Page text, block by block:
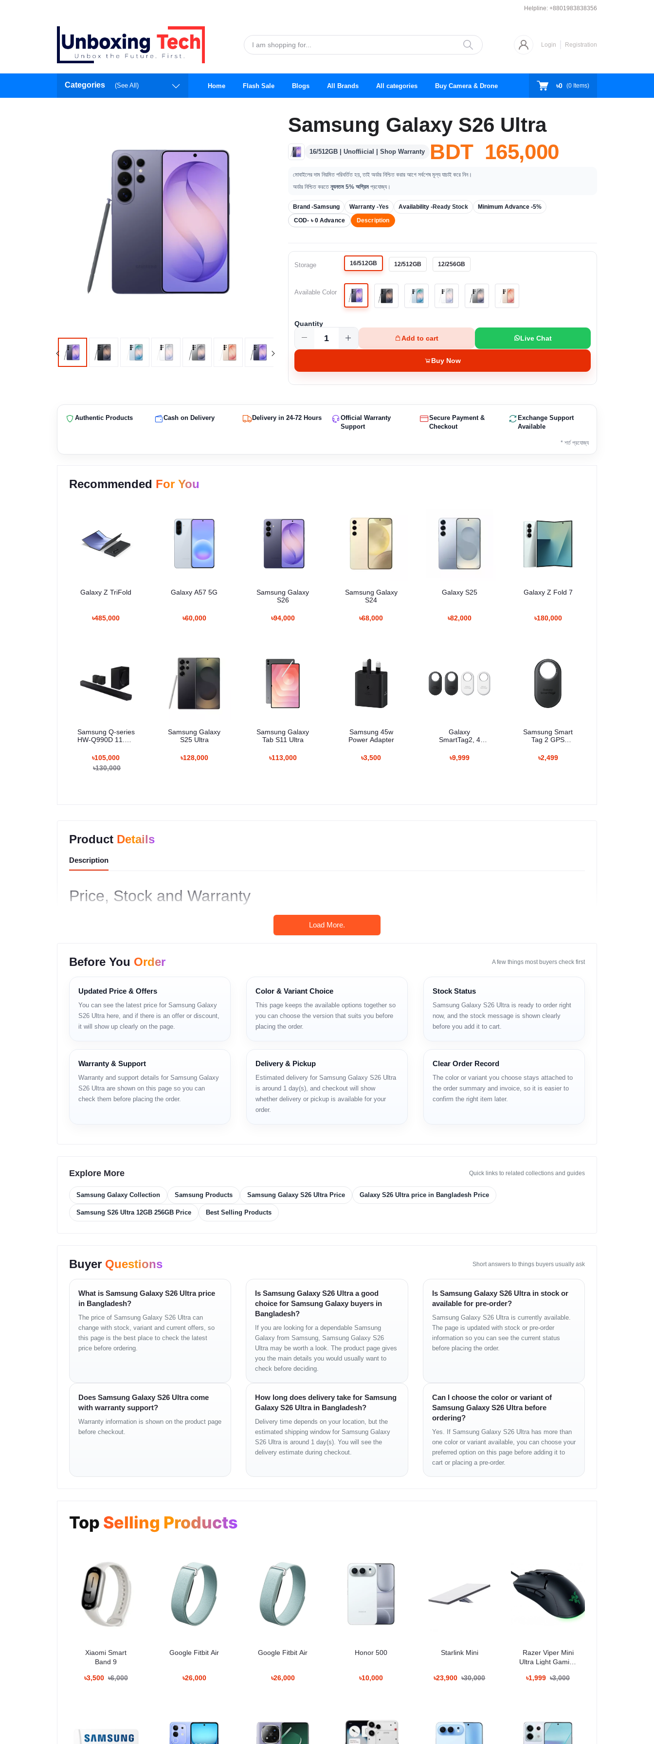
Helpline: +8801983838356
Login Registration
Categories (See All) Home Flash Sale Blogs All Brands All categories Buy Camera & Drone ৳0 (0 Items)
Samsung Galaxy S26 Ultra
16/512GB | Unoffiicial | Shop Warranty BDT 165,000
মোবাইলের দাম নিয়মিত পরিবর্তিত হয়, তাই অর্ডার নিশ্চিত করার আগে সর্বশেষ মূল্য যাচাই করে নিন।
অর্ডার নিশ্চিত করতে ন্যূনতম 5% অগ্রিম প্রযোজ্য।
Brand -Samsung Warranty -Yes Availability -Ready Stock Minimum Advance -5%
COD- ৳ 0 Advance
Description
Storage 16/512GB 12/512GB 12/256GB
Available Color
Quantity
Add to cart
Live Chat
Buy Now
Authentic Products Cash on Delivery Delivery in 24-72 Hours
Official Warranty
Support
Secure Payment &
Checkout
Exchange Support
Available
* শর্ত প্রযোজ্য
Recommended For You
Galaxy Z TriFold
৳485,000
Galaxy A57 5G
৳60,000
Samsung Galaxy
S26
৳94,000
Samsung Galaxy
S24
৳68,000
Galaxy S25
৳82,000
Galaxy Z Fold 7
৳180,000
Samsung Q-series
HW-Q990D 11.1.4
Dolby ATMOS
Soundbar
৳105,000
৳130,000
Samsung Galaxy
S25 Ultra
৳128,000
Samsung Galaxy
Tab S11 Ultra
৳113,000
Samsung 45w
Power Adapter
৳3,500
Galaxy
SmartTag2, 4
৳9,999
Samsung Smart
Tag 2 GPS
৳2,499
Product Details
Description
Price, Stock and Warranty
Warranty:Shop Warranty Available
WhatsApp: https://wa.me/8801983838356
Product Details
Key Features
6.9-inch Dynamic AMOLED 2X display
S Pen support
5000mAh battery
Full Specifications
Specification
Details
Brand
Samsung
Model
Galaxy S26 Ultra
Processor
Octa-Core (Up to 4.74GHz)
Display
6.9" Dynamic AMOLED 2X
S Pen
Rear Camera
200MP + 50MP + 50MP + 10MP
Zoom
3x & 5x Optical, up to 100x Digital
Front Camera
12MP
Video Recording
NFC
Yes
Type-C, USB 3.2 Gen 1
Battery
Android
Security Update
Up to February 2033
Usage and Practical Information
স্থিতিশীল।
12GB + 512GBContact for latest price
Load More.
Before You Order A few things most buyers check first
Updated Price & Offers
You can see the latest price for Samsung Galaxy
S26 Ultra here, and if there is an offer or discount,
it will show up clearly on the page.
Color & Variant Choice
This page keeps the available options together so
you can choose the version that suits you before
placing the order.
Stock Status
Samsung Galaxy S26 Ultra is ready to order right
now, and the stock message is shown clearly
before you add it to cart.
Warranty & Support
Warranty and support details for Samsung Galaxy
S26 Ultra are shown on this page so you can
check them before placing the order.
Delivery & Pickup
Estimated delivery for Samsung Galaxy S26 Ultra
is around 1 day(s), and checkout will show
whether delivery or pickup is available for your
order.
Clear Order Record
The color or variant you choose stays attached to
the order summary and invoice, so it is easier to
confirm the right item later.
Explore More Quick links to related collections and guides
Samsung Galaxy Collection Samsung Products Samsung Galaxy S26 Ultra Price Galaxy S26 Ultra price in Bangladesh Price
Samsung S26 Ultra 12GB 256GB Price Best Selling Products
Buyer Questions Short answers to things buyers usually ask
What is Samsung Galaxy S26 Ultra price
in Bangladesh?
The price of Samsung Galaxy S26 Ultra can
change with stock, variant and current offers, so
this page is the best place to check the latest
price before ordering.
Is Samsung Galaxy S26 Ultra a good
choice for Samsung Galaxy buyers in
Bangladesh?
If you are looking for a dependable Samsung
Galaxy from Samsung, Samsung Galaxy S26
Ultra may be worth a look. The product page gives
you the main details you would usually want to
check before deciding.
Is Samsung Galaxy S26 Ultra in stock or
available for pre-order?
Samsung Galaxy S26 Ultra is currently available.
The page is updated with stock or pre-order
information so you can see the current status
before placing the order.
Does Samsung Galaxy S26 Ultra come
with warranty support?
Warranty information is shown on the product page
before checkout.
How long does delivery take for Samsung
Galaxy S26 Ultra in Bangladesh?
Delivery time depends on your location, but the
estimated shipping window for Samsung Galaxy
S26 Ultra is around 1 day(s). You will see the
delivery estimate during checkout.
Can I choose the color or variant of
Samsung Galaxy S26 Ultra before
ordering?
Yes. If Samsung Galaxy S26 Ultra has more than
one color or variant available, you can choose your
preferred option on this page before adding it to
cart or placing a pre-order.
Top Selling Products
Xiaomi Smart
Band 9
৳3,500 ৳6,000
Google Fitbit Air
৳26,000
Google Fitbit Air
৳26,000
Honor 500
৳10,000
Starlink Mini
৳23,900 ৳30,000
Razer Viper Mini
Ultra Light Gaming
৳1,999 ৳3,000